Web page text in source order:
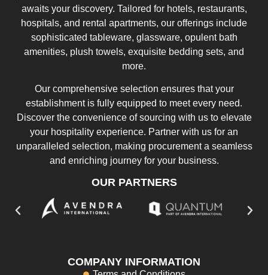
awaits your discovery. Tailored for hotels, restaurants,
hospitals, and rental apartments, our offerings include
sophisticated tableware, glassware, opulent bath
amenities, plush towels, exquisite bedding sets, and
more.
Our comprehensive selection ensures that your
establishment is fully equipped to meet every need.
Discover the convenience of sourcing with us to elevate
your hospitality experience. Partner with us for an
unparalleled selection, making procurement a seamless
and enriching journey for your business.
OUR PARTNERS
COMPANY INFORMATION